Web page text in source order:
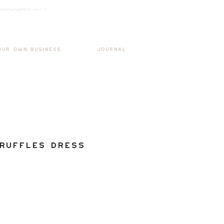
/>
OWN BUSINESS JOURNAL
Ruffles Dress